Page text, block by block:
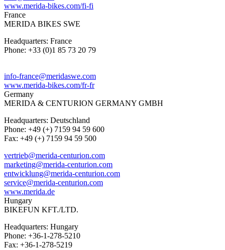
www.merida-bikes.com/fi-fi
France
MERIDA BIKES SWE
Headquarters: France
Phone: +33 (0)1 85 73 20 79
info-france@meridaswe.com
www.merida-bikes.com/fr-fr
Germany
MERIDA & CENTURION GERMANY GMBH
Headquarters: Deutschland
Phone: +49 (+) 7159 94 59 600
Fax: +49 (+) 7159 94 59 500
vertrieb@merida-centurion.com
marketing@merida-centurion.com
entwicklung@merida-centurion.com
service@merida-centurion.com
www.merida.de
Hungary
BIKEFUN KFT./LTD.
Headquarters: Hungary
Phone: +36-1-278-5210
Fax: +36-1-278-5219